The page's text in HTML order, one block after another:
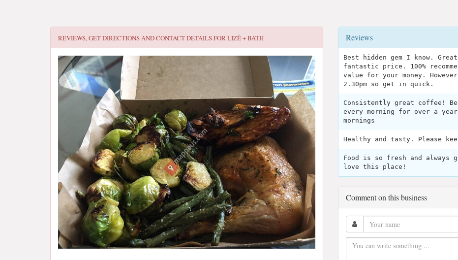
REVIEWS, GET DIRECTIONS AND CONTACT DETAILS FORLIZË + BATH Reviews
Best hidden gem I know.
fantastic price. 100%
value for your money.
2.30pm so get in quick.
Consistently great coffee!
every morning for over a
mornings
Healthy and tasty. Please
Food is so fresh and
love this place!
Comment on this business